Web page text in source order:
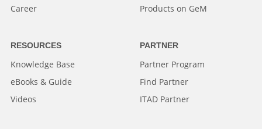
Career
Products on GeM
RESOURCES
Knowledge Base
eBooks & Guide
Videos
PARTNER
Partner Program
Find Partner
ITAD Partner